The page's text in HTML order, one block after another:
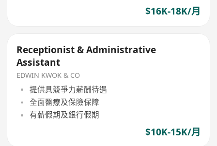
$16K-18K/月
Receptionist & Administrative
Assistant
EDWIN KWOK & CO
提供具競爭力薪酬待遇
全面醫療及保險保障
有薪假期及銀行假期
$10K-15K/月